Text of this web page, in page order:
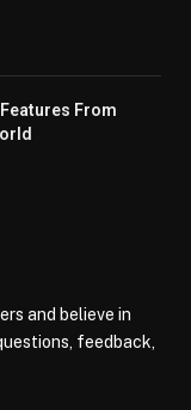
From
and believe in
feedback,